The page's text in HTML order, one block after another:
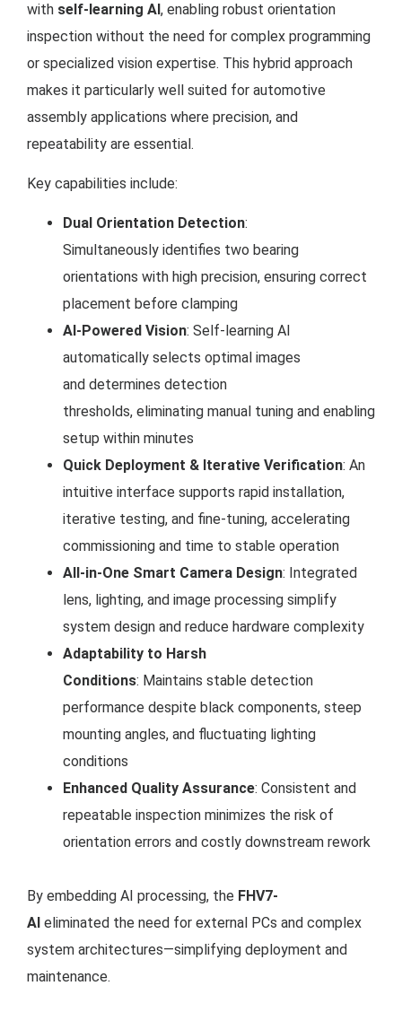
with self-learning AI, enabling robust orientation
inspection without the need for complex programming
or specialized vision expertise. This hybrid approach
makes it particularly well suited for automotive
assembly applications where precision, and
repeatability are essential.
Key capabilities include:
Dual Orientation Detection:
Simultaneously identifies two bearing
orientations with high precision, ensuring correct
placement before clamping
AI-Powered Vision: Self-learning AI
automatically selects optimal images
and determines detection
thresholds, eliminating manual tuning and enabling
setup within minutes
Quick Deployment & Iterative Verification: An
intuitive interface supports rapid installation,
iterative testing, and fine-tuning, accelerating
commissioning and time to stable operation
All-in-One Smart Camera Design: Integrated
lens, lighting, and image processing simplify
system design and reduce hardware complexity
Adaptability to Harsh
Conditions: Maintains stable detection
performance despite black components, steep
mounting angles, and fluctuating lighting
conditions
Enhanced Quality Assurance: Consistent and
repeatable inspection minimizes the risk of
orientation errors and costly downstream rework
By embedding AI processing, the FHV7-
AI eliminated the need for external PCs and complex
system architectures—simplifying deployment and
maintenance.